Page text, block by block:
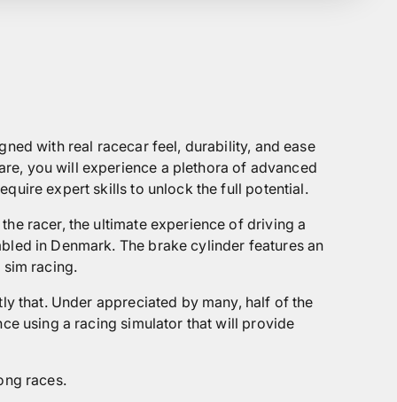
with real racecar feel, durability, and ease
you will experience a plethora of advanced
expert skills to unlock the full potential.
racer, the ultimate experience of driving a
in Denmark. The brake cylinder features an
racing.
that. Under appreciated by many, half of the
using a racing simulator that will provide
races.